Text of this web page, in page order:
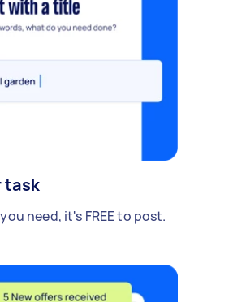
task
need, it's FREE to post.